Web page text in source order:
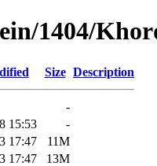
1404/
Size Description
-
15:53
-
17:47
11M
17:47
13M